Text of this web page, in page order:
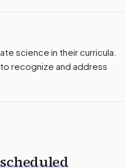
science in their curricula.
recognize and address